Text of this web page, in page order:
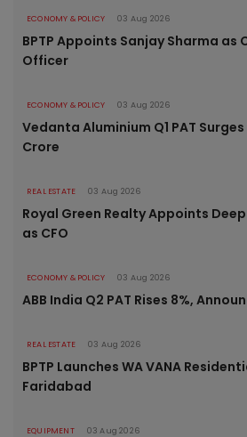
ECONOMY & POLICY 03 Aug 2026
BPTP Appoints Sanjay Sharma as
Officer
ECONOMY & POLICY 03 Aug 2026
Vedanta Aluminium Q1 PAT
Crore
REAL ESTATE 03 Aug 2026
Royal Green Realty Appoints
as CFO
ECONOMY & POLICY 03 Aug 2026
ABB India Q2 PAT Rises 8%,
REAL ESTATE 03 Aug 2026
BPTP Launches WA VANA
Faridabad
EQUIPMENT 03 Aug 2026